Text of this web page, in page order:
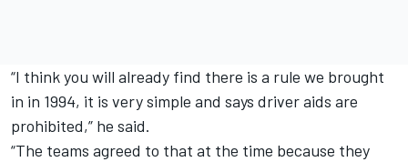
“I think you will already find there is a rule we brought
in in 1994, it is very simple and says driver aids are
prohibited,” he said.
“The teams agreed to that at the time because they